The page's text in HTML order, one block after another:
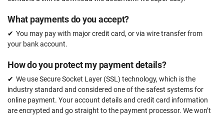
What payments do you accept?
You may pay with major credit card, or via wire transfer from
your bank account.
How do you protect my payment details?
We use Secure Socket Layer (SSL) technology, which is the
industry standard and considered one of the safest systems for
online payment. Your account details and credit card information
are encrypted and go straight to the payment processor. We won’t